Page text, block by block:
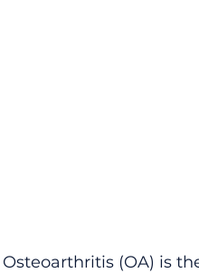
Osteoarthritis (OA) is